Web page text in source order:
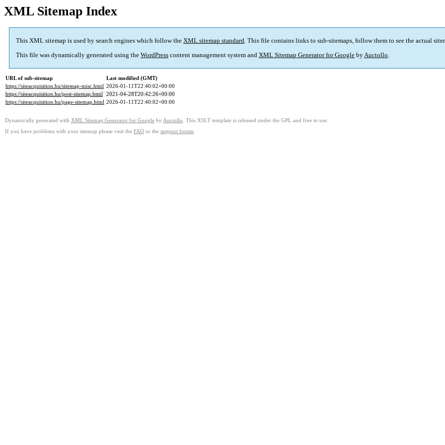
XML Sitemap Index
This XML sitemap is used by search engines which follow the XML sitemap standard. This file contains links to sub-sitemaps, follow them to see the actual
This file was dynamically generated using the WordPress content management system and XML Sitemap Generator for Google byAuctollo.
URL of sub-sitemap
Last modified (GMT)
https://siteacquisition.hu/sitemap-misc.html 2026-01-11T22:40:02+00:00
https://siteacquisition.hu/post-sitemap.html 2021-04-28T20:42:26+00:00
https://siteacquisition.hu/page-sitemap.html 2026-01-11T22:40:02+00:00
Dynamically generated with XML Sitemap Generator for Google by Auctollo . This XSLT template is released under the GPL and free to use.
If you have problems with your sitemap please visit the FAQ or the support forum